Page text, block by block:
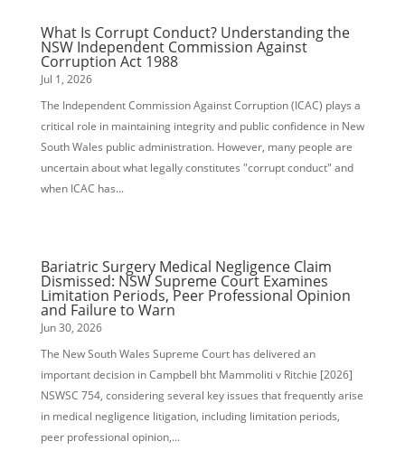
What Is Corrupt Conduct? Understanding the
NSW Independent Commission Against
Corruption Act 1988
Jul 1, 2026
The Independent Commission Against Corruption (ICAC) plays a
critical role in maintaining integrity and public confidence in New
South Wales public administration. However, many people are
uncertain about what legally constitutes "corrupt conduct" and
when ICAC has...
Bariatric Surgery Medical Negligence Claim
Dismissed: NSW Supreme Court Examines
Limitation Periods, Peer Professional Opinion
and Failure to Warn
Jun 30, 2026
The New South Wales Supreme Court has delivered an
important decision in Campbell bht Mammoliti v Ritchie [2026]
NSWSC 754, considering several key issues that frequently arise
in medical negligence litigation, including limitation periods,
peer professional opinion,...